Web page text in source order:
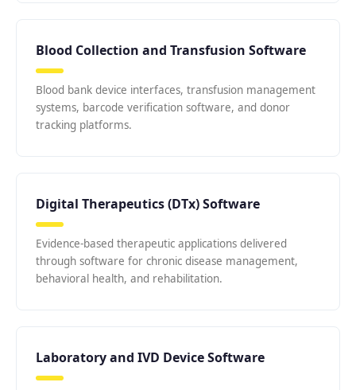
Blood Collection and Transfusion Software
Blood bank device interfaces, transfusion management
systems, barcode verification software, and donor
tracking platforms.
Digital Therapeutics (DTx) Software
Evidence-based therapeutic applications delivered
through software for chronic disease management,
behavioral health, and rehabilitation.
Laboratory and IVD Device Software